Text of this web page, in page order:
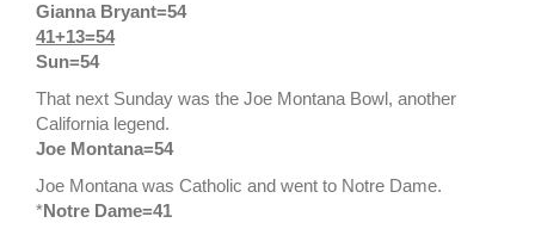
Gianna Bryant=54
41+13=54
Sun=54
That next Sunday was the Joe Montana Bowl, another
California legend.
Joe Montana=54
Joe Montana was Catholic and went to Notre Dame.
*Notre Dame=41